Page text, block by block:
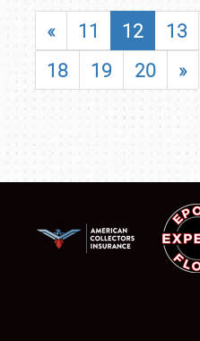
« 11 12 13
18
19 20 »